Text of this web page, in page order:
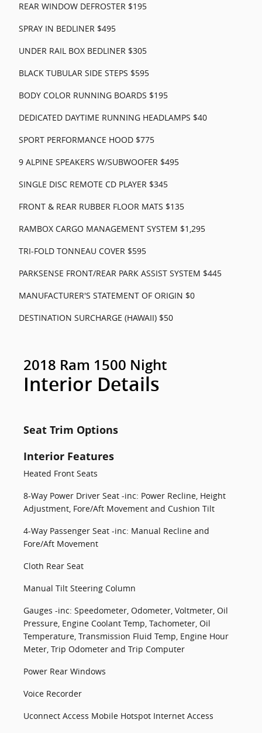
REAR WINDOW DEFROSTER $195
SPRAY IN BEDLINER $495
UNDER RAIL BOX BEDLINER $305
BLACK TUBULAR SIDE STEPS $595
BODY COLOR RUNNING BOARDS $195
DEDICATED DAYTIME RUNNING HEADLAMPS $40
SPORT PERFORMANCE HOOD $775
9 ALPINE SPEAKERS W/SUBWOOFER $495
SINGLE DISC REMOTE CD PLAYER $345
FRONT & REAR RUBBER FLOOR MATS $135
RAMBOX CARGO MANAGEMENT SYSTEM $1,295
TRI-FOLD TONNEAU COVER $595
PARKSENSE FRONT/REAR PARK ASSIST SYSTEM $445
MANUFACTURER'S STATEMENT OF ORIGIN $0
DESTINATION SURCHARGE (HAWAII) $50
2018 Ram 1500 Night
Interior Details
Seat Trim Options
Interior Features
Heated Front Seats
8-Way Power Driver Seat -inc: Power Recline, Height
Adjustment, Fore/Aft Movement and Cushion Tilt
4-Way Passenger Seat -inc: Manual Recline and
Fore/Aft Movement
Cloth Rear Seat
Manual Tilt Steering Column
Gauges -inc: Speedometer, Odometer, Voltmeter, Oil
Pressure, Engine Coolant Temp, Tachometer, Oil
Temperature, Transmission Fluid Temp, Engine Hour
Meter, Trip Odometer and Trip Computer
Power Rear Windows
Voice Recorder
Uconnect Access Mobile Hotspot Internet Access